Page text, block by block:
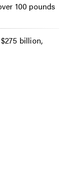
100 pounds
billion,